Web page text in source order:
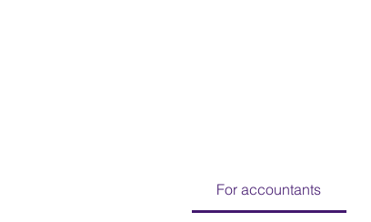
For accountants